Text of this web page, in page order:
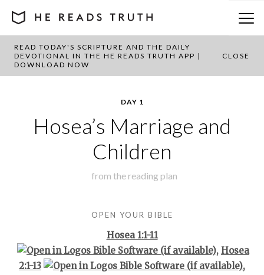
READ TODAY'S SCRIPTURE AND THE DAILY
DEVOTIONAL IN THE HE READS TRUTH APP |
DOWNLOAD NOW
CLOSE
BACK TO PLAN OVERVIEW
DAY 1
Hosea’s Marriage and
Children
from the reading plan
OPEN YOUR BIBLE
Hosea 1:1-11
, Hosea
2:1-13
,